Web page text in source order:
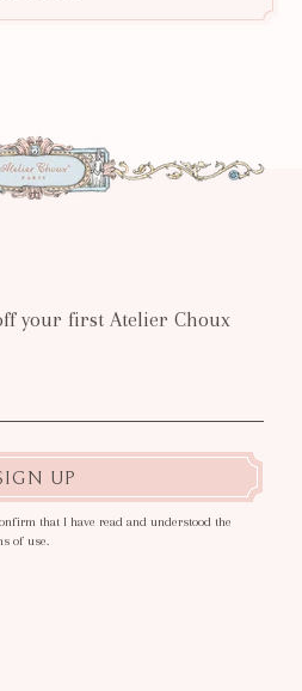
your first Atelier Choux
UP
that I have read and understood the
of use.